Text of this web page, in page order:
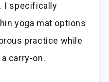
I specifically
yoga mat options
practice while
carry-on.